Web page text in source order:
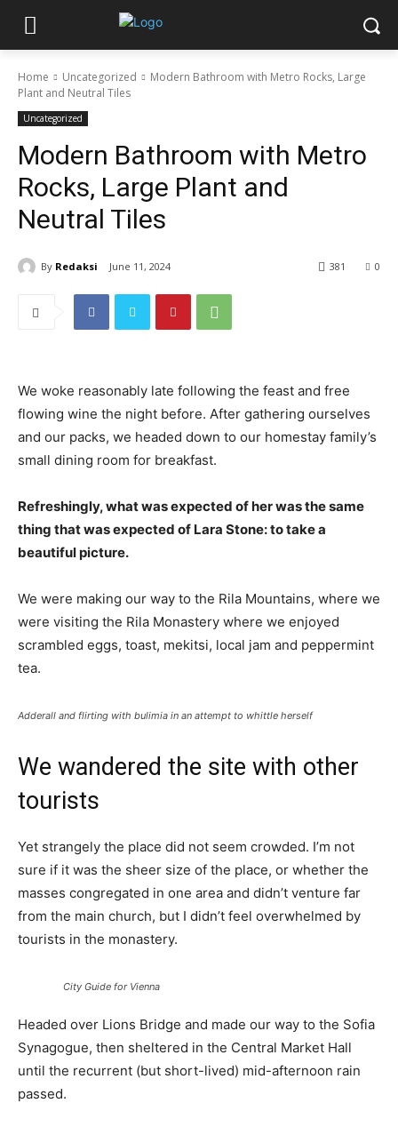
Home Uncategorized
Modern Bathroom with Metro Rocks, Large
Plant and Neutral Tiles
Uncategorized
Modern Bathroom with Metro
Rocks, Large Plant and
Neutral Tiles
By Redaksi June 11, 2024 0
381
We woke reasonably late following the feast and free
flowing wine the night before. After gathering ourselves
and our packs, we headed down to our homestay family’s
small dining room for breakfast.
Refreshingly, what was expected of her was the same
thing that was expected of Lara Stone: to take a
beautiful picture.
We were making our way to the Rila Mountains, where we
were visiting the Rila Monastery where we enjoyed
scrambled eggs, toast, mekitsi, local jam and peppermint
tea.
Adderall and flirting with bulimia in an attempt to whittle herself
We wandered the site with other
tourists
Yet strangely the place did not seem crowded. I’m not
sure if it was the sheer size of the place, or whether the
masses congregated in one area and didn’t venture far
from the main church, but I didn’t feel overwhelmed by
tourists in the monastery.
City Guide for Vienna
Headed over Lions Bridge and made our way to the Sofia
Synagogue, then sheltered in the Central Market Hall
until the recurrent (but short-lived) mid-afternoon rain
passed.